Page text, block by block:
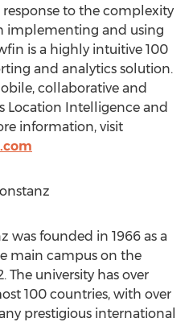
response to the complexity
implementing and using
is a highly intuitive 100
and analytics solution.
collaborative and
Location Intelligence and
information, visit
was founded in 1966 as a
main campus on the
The university has over
100 countries, with over
prestigious international